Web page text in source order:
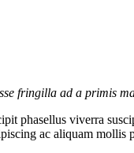
fringilla ad a primis
phasellus viverra
ac aliquam mollis